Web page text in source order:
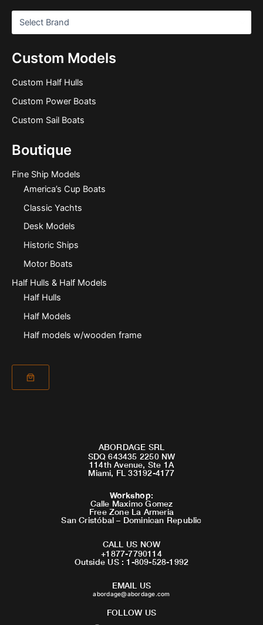
Custom Models
Custom Half Hulls
Custom Power Boats
Custom Sail Boats
Boutique
Fine Ship Models
America’s Cup Boats
Classic Yachts
Desk Models
Historic Ships
Motor Boats
Half Hulls & Half Models
Half Hulls
Half Models
Half models w/wooden frame
ABORDAGE SRL
SDQ 643435 2250 NW
114th Avenue, Ste 1A
Miami, FL 33192-4177
Workshop:
Calle Maximo Gomez
Free Zone La Armeria
San Cristóbal – Dominican Republic
CALL US NOW
+1877-7790114
Outside US : 1-809-528-1992
EMAIL US
abordage@abordage.com
FOLLOW US